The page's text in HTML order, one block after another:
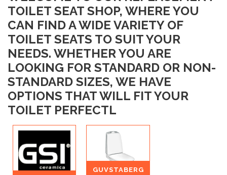
TOILET SEAT SHOP, WHERE YOU
CAN FIND A WIDE VARIETY OF
TOILET SEATS TO SUIT YOUR
NEEDS. WHETHER YOU ARE
LOOKING FOR STANDARD OR NON-
STANDARD SIZES, WE HAVE
OPTIONS THAT WILL FIT YOUR
TOILET PERFECTL
GUVSTABERG